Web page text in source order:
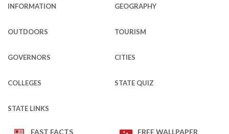
INFORMATION GEOGRAPHY
OUTDOORS TOURISM
GOVERNORS CITIES
COLLEGES STATE QUIZ
STATE LINKS
FAST FACTS FREE WALLPAPER